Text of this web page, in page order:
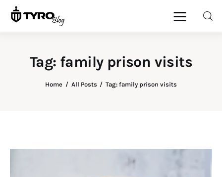
Tag: family prison visits
Home All Posts Tag: family prison visits
Home
Re-entry